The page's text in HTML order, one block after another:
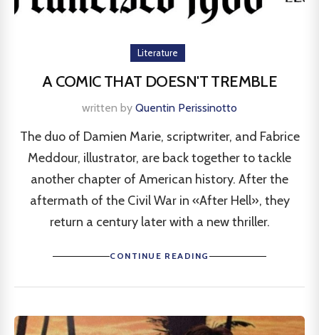
Literature
A COMIC THAT DOESN'T TREMBLE
written by Quentin Perissinotto
The duo of Damien Marie, scriptwriter, and Fabrice
Meddour, illustrator, are back together to tackle
another chapter of American history. After the
aftermath of the Civil War in «After Hell», they
return a century later with a new thriller.
CONTINUE READING